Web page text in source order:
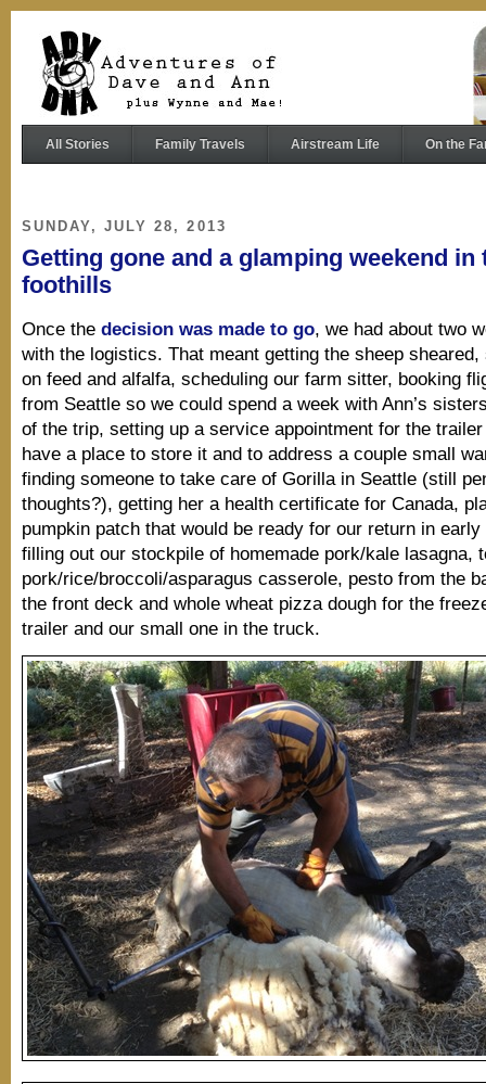
All Stories Family Travels Airstream Life On the
SUNDAY, JULY 28, 2013
Getting gone and a glamping weekend in
foothills
Once the decision was made to go, we had about two
with the logistics. That meant getting the sheep
on feed and alfalfa, scheduling our farm sitter, booking
from Seattle so we could spend a week with Ann’s
of the trip, setting up a service appointment for the trailer
have a place to store it and to address a couple small
finding someone to take care of Gorilla in Seattle (still
thoughts?), getting her a health certificate for Canada,
pumpkin patch that would be ready for our return in early
filling out our stockpile of homemade pork/kale lasagna,
pork/rice/broccoli/asparagus casserole, pesto from the
the front deck and whole wheat pizza dough for the
trailer and our small one in the truck.